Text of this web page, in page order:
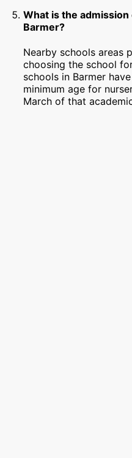
What is the
Barmer?
Nearby schools areas
choosing the school
schools in Barmer
minimum age for
March of that